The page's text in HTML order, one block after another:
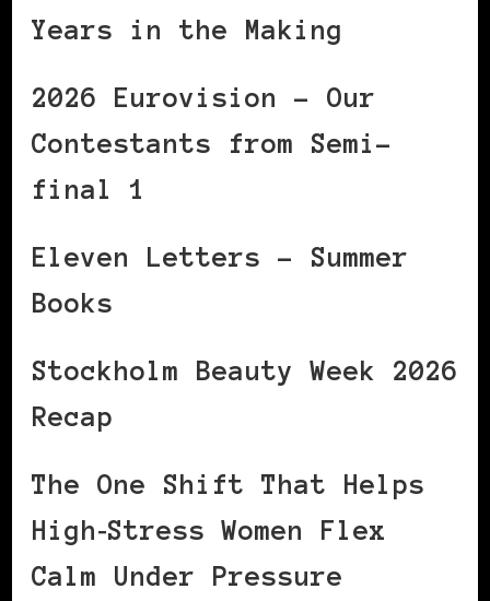
Years in the Making
2026 Eurovision – Our
Contestants from Semi-
final 1
Eleven Letters – Summer
Books
Stockholm Beauty Week 2026
Recap
The One Shift That Helps
High‑Stress Women Flex
Calm Under Pressure